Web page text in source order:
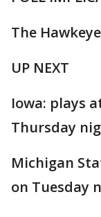
The
UP NEXT
Iowa: plays
Thursday
Michigan
on Tuesday